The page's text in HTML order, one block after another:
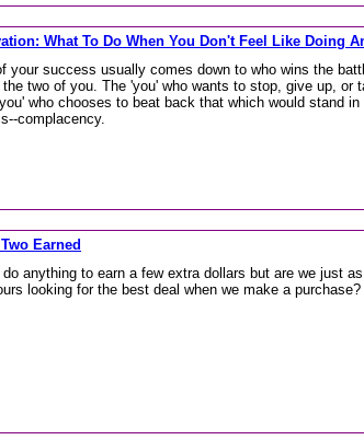
What To Do When You Don't Feel Like Doing
your success usually comes down to who wins the
the two of you. The 'you' who wants to stop, give up, or
who chooses to beat back that which would stand in
complacency.
Earned
anything to earn a few extra dollars but are we just
looking for the best deal when we make a purchase?